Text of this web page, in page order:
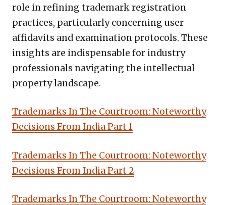
role in refining trademark registration
practices, particularly concerning user
affidavits and examination protocols. These
insights are indispensable for industry
professionals navigating the intellectual
property landscape.
Trademarks In The Courtroom: Noteworthy
Decisions From India Part 1
Trademarks In The Courtroom: Noteworthy
Decisions From India Part 2
Trademarks In The Courtroom: Noteworthy